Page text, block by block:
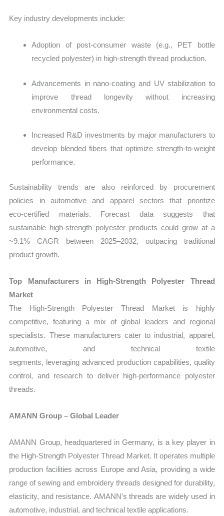
Key industry developments include:
Adoption of post‑consumer waste (e.g., PET bottle
recycled polyester) in high‑strength thread production.
Advancements in nano‑coating and UV stabilization to
improve thread longevity without increasing
environmental costs.
Increased R&D investments by major manufacturers to
develop blended fibers that optimize strength‑to‑weight
performance.
Sustainability trends are also reinforced by procurement
policies in automotive and apparel sectors that prioritize
eco‑certified materials. Forecast data suggests that
sustainable high‑strength polyester products could grow at a
~9.1% CAGR between 2025–2032, outpacing traditional
product growth.
Top Manufacturers in High‑Strength Polyester Thread
Market
The High‑Strength Polyester Thread Market is highly
competitive, featuring a mix of global leaders and regional
specialists. These manufacturers cater to industrial, apparel,
automotive, and technical textile
segments, leveraging advanced production capabilities, quality
control, and research to deliver high-performance polyester
threads.
AMANN Group – Global Leader
AMANN Group, headquartered in Germany, is a key player in
the High‑Strength Polyester Thread Market. It operates multiple
production facilities across Europe and Asia, providing a wide
range of sewing and embroidery threads designed for durability,
elasticity, and resistance. AMANN’s threads are widely used in
automotive, industrial, and technical textile applications.